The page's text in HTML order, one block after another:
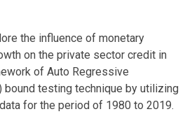
the influence of monetary
on the private sector credit in
of Auto Regressive
bound testing technique by utilizing
for the period of 1980 to 2019.